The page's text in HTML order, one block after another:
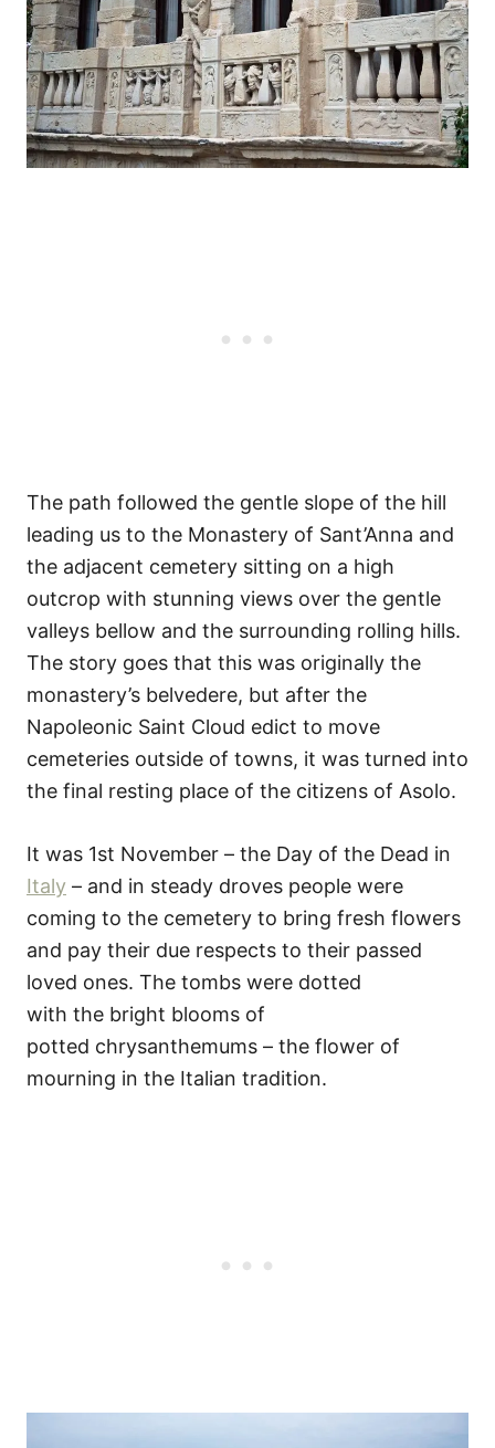
The path followed the gentle slope of the hill
leading us to the Monastery of Sant’Anna and
the adjacent cemetery sitting on a high
outcrop with stunning views over the gentle
valleys bellow and the surrounding rolling hills.
The story goes that this was originally the
monastery’s belvedere, but after the
Napoleonic Saint Cloud edict to move
cemeteries outside of towns, it was turned into
the final resting place of the citizens of Asolo.
It was 1st November – the Day of the Dead in
Italy – and in steady droves people were
coming to the cemetery to bring fresh flowers
and pay their due respects to their passed
loved ones. The tombs were dotted
with the bright blooms of
potted chrysanthemums – the flower of
mourning in the Italian tradition.